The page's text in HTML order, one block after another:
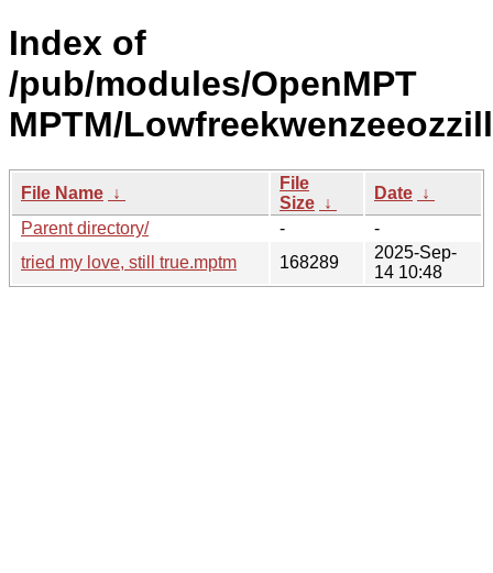
Index of
/pub/modules/OpenMPT
MPTM/
File Name ↓
File
Size ↓
Date ↓
Parent directory/
-
-
tried my love, still true.mptm
168289
2025-Sep-
14 10:48